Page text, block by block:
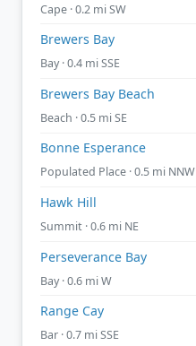
Cape · 0.2 mi SW
Brewers Bay
Bay · 0.4 mi SSE
Brewers Bay Beach
Beach · 0.5 mi SE
Bonne Esperance
Populated Place · 0.5 mi NNW
Hawk Hill
Summit · 0.6 mi NE
Perseverance Bay
Bay · 0.6 mi W
Range Cay
Bar · 0.7 mi SSE